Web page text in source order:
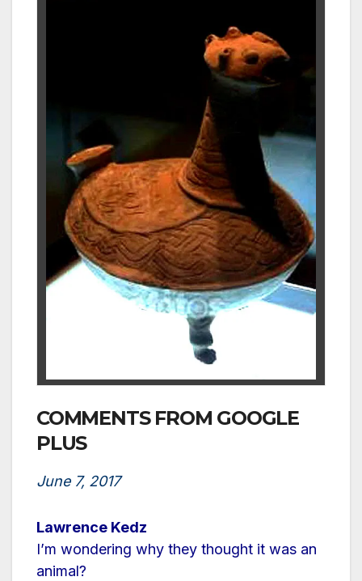
COMMENTS FROM GOOGLE
PLUS
June 7, 2017
Lawrence Kedz
I’m wondering why they thought it was an
animal?